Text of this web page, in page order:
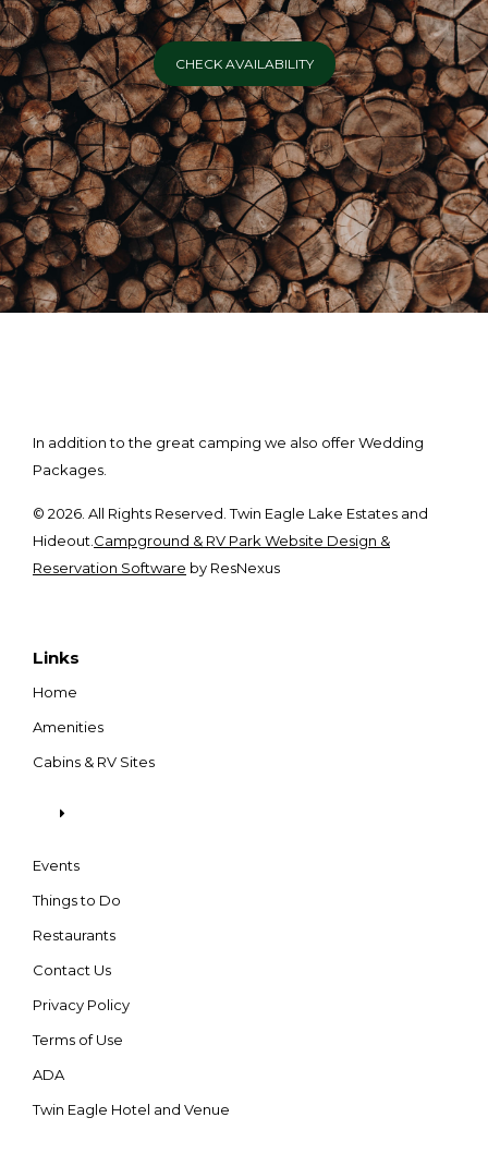
CHECK AVAILABILITY
In addition to the great camping we also offer Wedding
Packages.
© 2026. All Rights Reserved. Twin Eagle Lake Estates and
Hideout. Campground & RV Park Website Design &
Reservation Software by ResNexus
Links
Home
Amenities
Cabins & RV Sites
Events
Things to Do
Restaurants
Contact Us
Privacy Policy
Terms of Use
ADA
Twin Eagle Hotel and Venue